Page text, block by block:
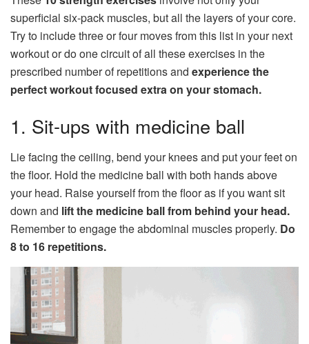
superficial six-pack muscles, but all the layers of your core.
Try to include three or four moves from this list in your next
workout or do one circuit of all these exercises in the
prescribed number of repetitions and experience the
perfect workout focused extra on your stomach.
1. Sit-ups with medicine ball
Lie facing the ceiling, bend your knees and put your feet on
the floor. Hold the medicine ball with both hands above
your head. Raise yourself from the floor as if you want sit
down and lift the medicine ball from behind your head.
Remember to engage the abdominal muscles properly. Do
8 to 16 repetitions.